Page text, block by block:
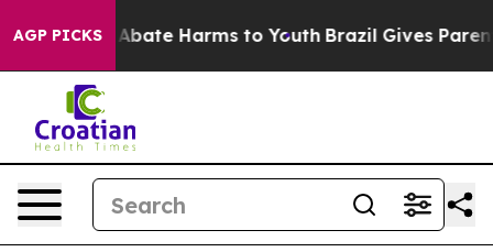
AGP PICKS
Fund to Abate Harms to Youth Brazil Gives Parents